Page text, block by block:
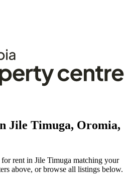
Jile Timuga, Oromia,
rent in Jile Timuga matching your
above, or browse all listings below.